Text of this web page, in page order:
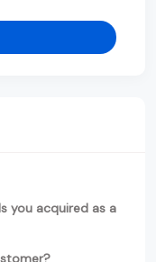
you acquired as a